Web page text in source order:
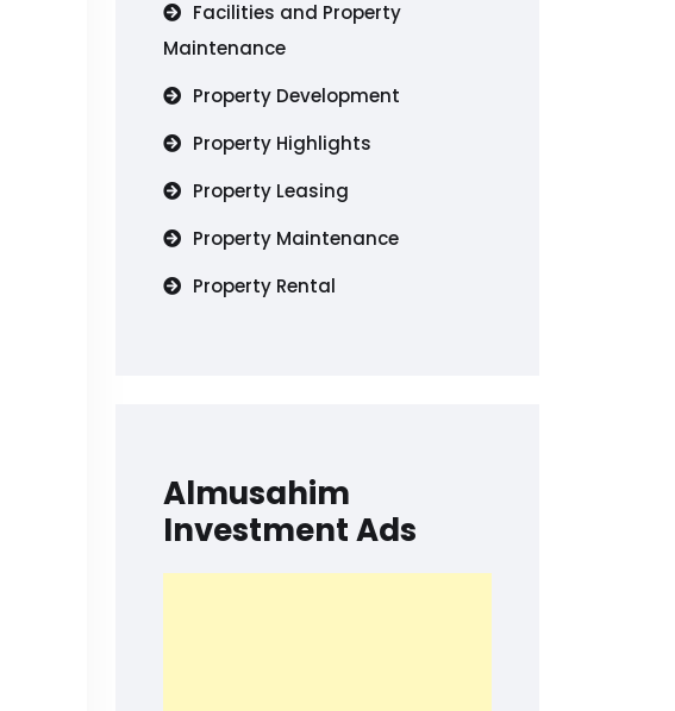
Facilities and Property
Maintenance
Property Development
Property Highlights
Property Leasing
Property Maintenance
Property Rental
Almusahim
Investment Ads